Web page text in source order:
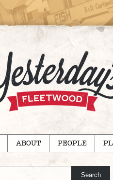
ABOUT PEOPLE